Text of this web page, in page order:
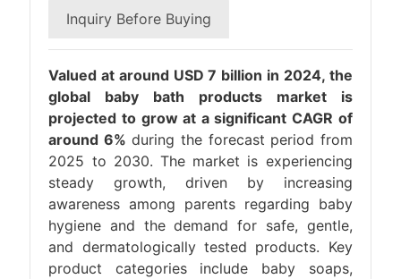
Inquiry Before Buying
Valued at around USD 7 billion in 2024, the
global baby bath products market is
projected to grow at a significant CAGR of
around 6% during the forecast period from
2025 to 2030. The market is experiencing
steady growth, driven by increasing
awareness among parents regarding baby
hygiene and the demand for safe, gentle,
and dermatologically tested products. Key
product categories include baby soaps,